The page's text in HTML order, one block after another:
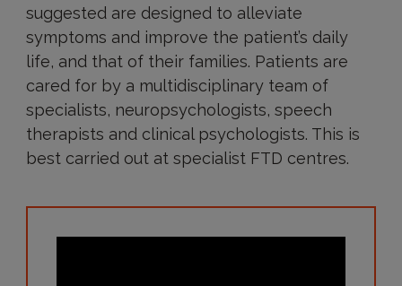
suggested are designed to alleviate
symptoms and improve the patient’s daily
life, and that of their families. Patients are
cared for by a multidisciplinary team of
specialists, neuropsychologists, speech
therapists and clinical psychologists. This is
best carried out at specialist FTD centres.